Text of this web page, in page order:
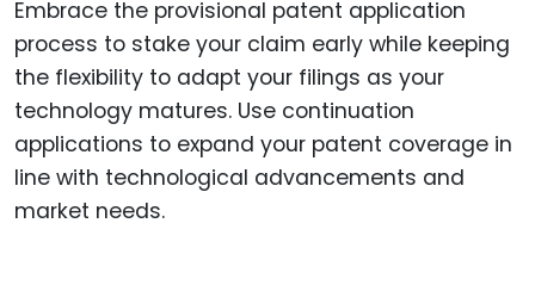
Embrace the provisional patent application
process to stake your claim early while keeping
the flexibility to adapt your filings as your
technology matures. Use continuation
applications to expand your patent coverage in
line with technological advancements and
market needs.